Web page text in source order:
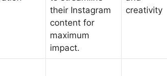
their Instagram
content for
maximum
impact.
creativity